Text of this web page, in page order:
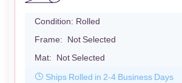
Condition: Rolled
Frame: Not Selected
Mat: Not Selected
Ships Rolled in 2-4 Business Days